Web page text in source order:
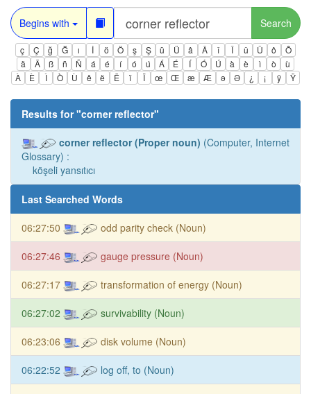
Begins with Search
ç Ç ğ Ğ ı İ ö Ö ş Ş ü Ü â Â î Î û Û ô
Ô
ä
Ä ß ñ Ñ á é í ó ú Á É Í Ó Ú à è ì ò
ù
À
È Ì Ò Ù ê ë Ë ï Ï œ Œ æ Æ ə Ə ¿ ¡ ÿ Ÿ
Results for "corner reflector"
corner reflector (Proper noun) (Computer, Internet
Glossary) :
köşeli yansıtıcı
Last Searched Words
06:27:50 odd parity check (Noun)
06:27:46 gauge pressure (Noun)
06:27:17 transformation of energy (Noun)
06:27:02 survivability (Noun)
06:23:06 disk volume (Noun)
06:22:52 log off, to (Noun)